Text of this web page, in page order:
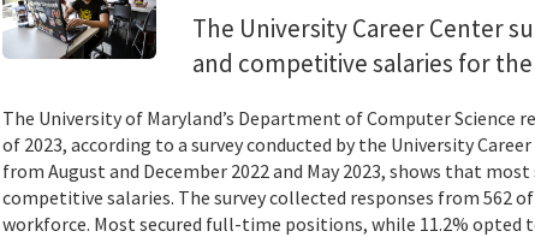
The University Career Center
and competitive salaries for the
The University of Maryland’s Department of Computer Science
of 2023, according to a survey conducted by the University
from August and December 2022 and May 2023, shows that
competitive salaries. The survey collected responses from 562
workforce. Most secured full-time positions, while 11.2% opted